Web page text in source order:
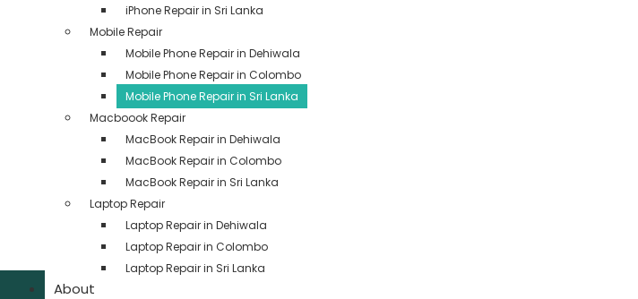
iPhone Repair in Sri Lanka
Mobile Repair
Mobile Phone Repair in Dehiwala
Mobile Phone Repair in Colombo
Mobile Phone Repair in Sri Lanka
Macboook Repair
MacBook Repair in Dehiwala
MacBook Repair in Colombo
MacBook Repair in Sri Lanka
Laptop Repair
Laptop Repair in Dehiwala
Laptop Repair in Colombo
Laptop Repair in Sri Lanka
About